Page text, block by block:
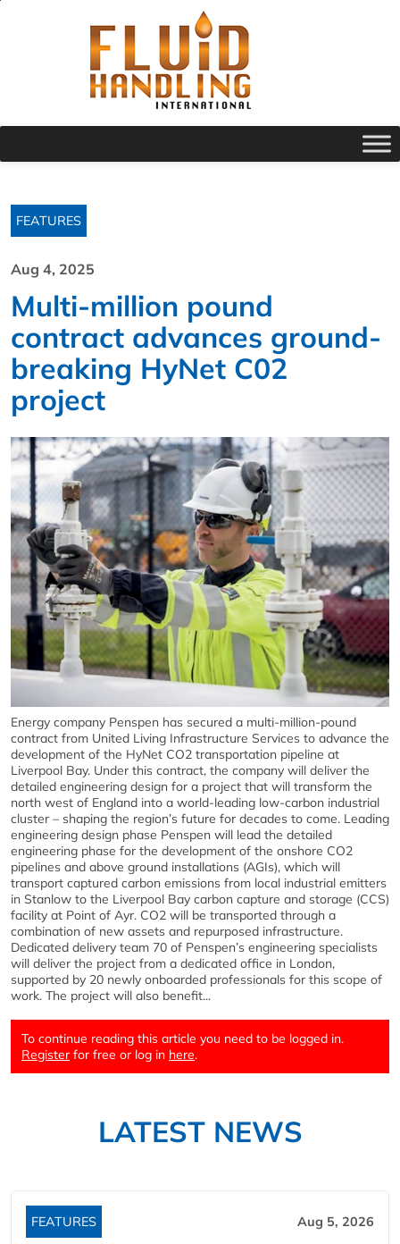
FEATURES
Aug 4, 2025
Multi-million pound
contract advances ground-
breaking HyNet C02
project
Energy company Penspen has secured a multi-million-pound
contract from United Living Infrastructure Services to advance the
development of the HyNet CO2 transportation pipeline at
Liverpool Bay. Under this contract, the company will deliver the
detailed engineering design for a project that will transform the
north west of England into a world-leading low-carbon industrial
cluster – shaping the region’s future for decades to come. Leading
engineering design phase Penspen will lead the detailed
engineering phase for the development of the onshore CO2
pipelines and above ground installations (AGIs), which will
transport captured carbon emissions from local industrial emitters
in Stanlow to the Liverpool Bay carbon capture and storage (CCS)
facility at Point of Ayr. CO2 will be transported through a
combination of new assets and repurposed infrastructure.
Dedicated delivery team 70 of Penspen’s engineering specialists
will deliver the project from a dedicated office in London,
supported by 20 newly onboarded professionals for this scope of
work. The project will also benefit...
To continue reading this article you need to be logged in.
Register for free or log in here.
LATEST NEWS
FEATURES Aug 5, 2026